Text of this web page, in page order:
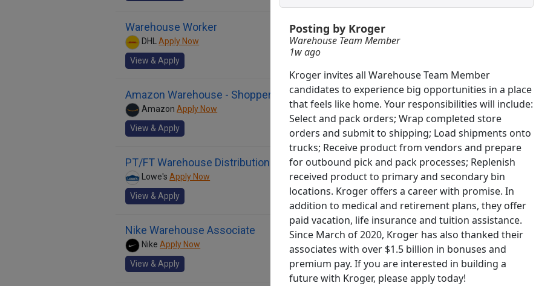
Posting by Kroger
Warehouse Team Member
1w ago
Kroger invites all Warehouse Team Member
candidates to experience big opportunities in a place
that feels like home. Your responsibilities will include:
Select and pack orders; Wrap completed store
orders and submit to shipping; Load shipments onto
trucks; Receive product from vendors and prepare
for outbound pick and pack processes; Replenish
received product to primary and secondary bin
locations. Kroger offers a career with promise. In
addition to medical and retirement plans, they offer
paid vacation, life insurance and tuition assistance.
Since March of 2020, Kroger has also thanked their
associates with over $1.5 billion in bonuses and
premium pay. If you are interested in building a
future with Kroger, please apply today!
Warehouse Worker
DHL
Apply Now
View & Apply
Amazon Warehouse - Shopper Team Member
Amazon Apply Now
View & Apply
PT/FT Warehouse Distribution Team Member
Lowe's Apply Now
View & Apply
Nike Warehouse Associate
Nike Apply Now
View & Apply